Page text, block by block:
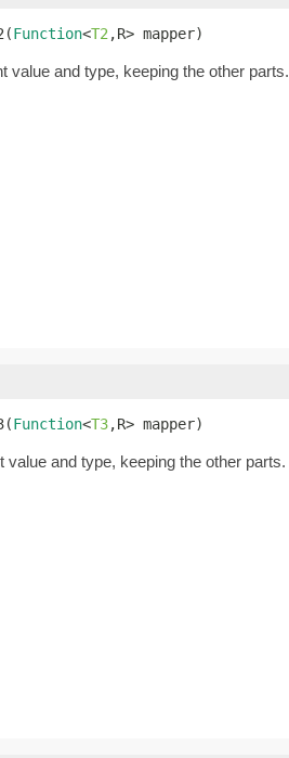
Function<T2 ,R> mapper)
value and type, keeping the other parts.
Function<T3,R> mapper)
value and type, keeping the other parts.